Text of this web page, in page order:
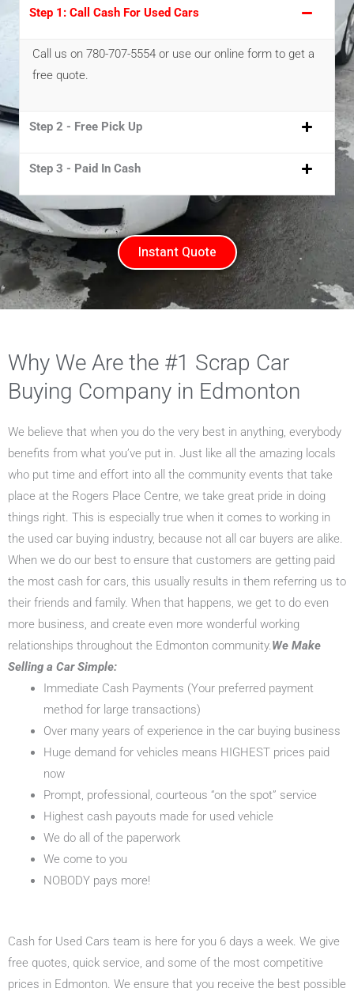
Step 1: Call Cash For Used Cars
Call us on 780-707-5554 or use our online form to get a
free quote.
Step 2 - Free Pick Up
Step 3 - Paid In Cash
Instant Quote
Why We Are the #1 Scrap Car
Buying Company in Edmonton
We believe that when you do the very best in anything, everybody
benefits from what you’ve put in. Just like all the amazing locals
who put time and effort into all the community events that take
place at the Rogers Place Centre, we take great pride in doing
things right. This is especially true when it comes to working in
the used car buying industry, because not all car buyers are alike.
When we do our best to ensure that customers are getting paid
the most cash for cars, this usually results in them referring us to
their friends and family. When that happens, we get to do even
more business, and create even more wonderful working
relationships throughout the Edmonton community.We Make
Selling a Car Simple:
Immediate Cash Payments (Your preferred payment
method for large transactions)
Over many years of experience in the car buying business
Huge demand for vehicles means HIGHEST prices paid
now
Prompt, professional, courteous “on the spot” service
Highest cash payouts made for used vehicle
We do all of the paperwork
We come to you
NOBODY pays more!
Cash for Used Cars team is here for you 6 days a week. We give
free quotes, quick service, and some of the most competitive
prices in Edmonton. We ensure that you receive the best possible